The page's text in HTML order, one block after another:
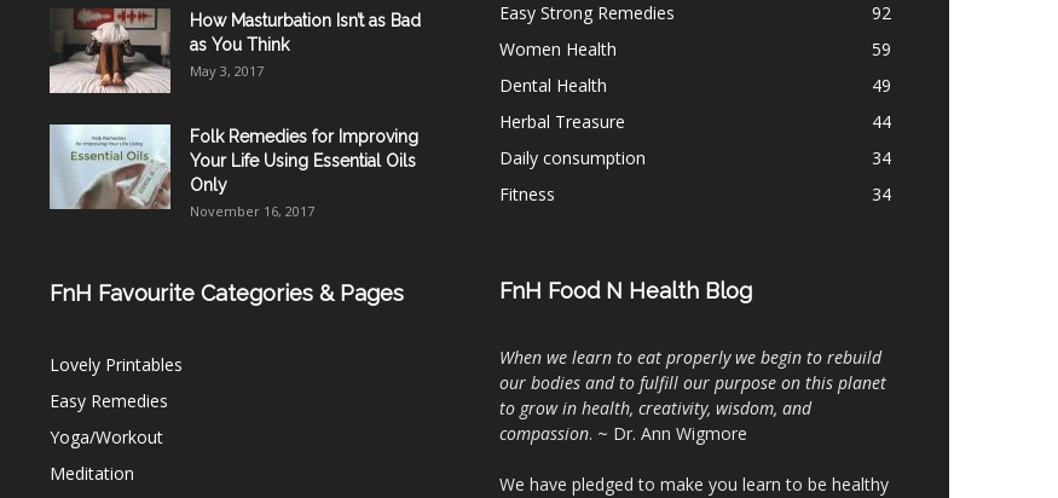
How Masturbation Isn’t as Bad
as You Think
May 3, 2017
Folk Remedies for Improving
Your Life Using Essential Oils
Only
November 16, 2017
FnH Favourite Categories & Pages
Lovely Printables
Easy Remedies
Yoga/Workout
Meditation
Easy Strong Remedies
92
Women Health
59
Dental Health
49
Herbal Treasure
44
Daily consumption
34
Fitness
34
FnH Food N Health Blog
When we learn to eat properly we begin to rebuild
our bodies and to fulfill our purpose on this planet
to grow in health, creativity, wisdom, and
compassion. ~ Dr. Ann Wigmore
We have pledged to make you learn to be healthy